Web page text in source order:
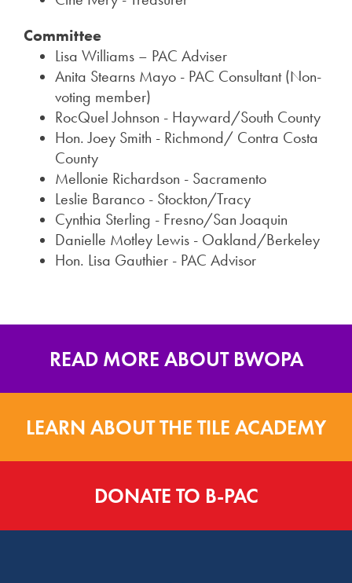
Committee
Lisa Williams – PAC Adviser
Anita Stearns Mayo - PAC Consultant (Non-
voting member)
RocQuel Johnson - Hayward/South County
Hon. Joey Smith - Richmond/ Contra Costa
County
Mellonie Richardson - Sacramento
Leslie Baranco - Stockton/Tracy
Cynthia Sterling - Fresno/San Joaquin
Danielle Motley Lewis - Oakland/Berkeley
Hon. Lisa Gauthier - PAC Advisor
READ MORE ABOUT BWOPA
LEARN ABOUT THE TILE ACADEMY
DONATE TO B-PAC